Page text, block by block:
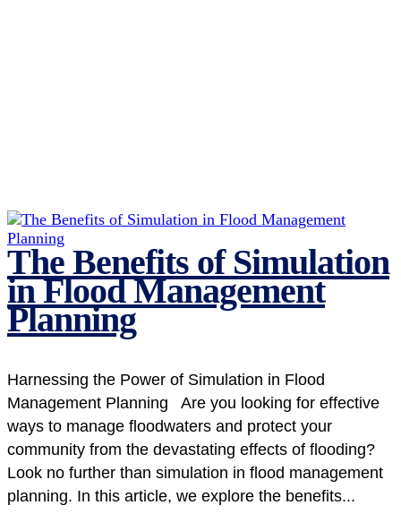
The Benefits of Simulation
in Flood Management
Planning
Harnessing the Power of Simulation in Flood
Management Planning Are you looking for effective
ways to manage floodwaters and protect your
community from the devastating effects of flooding?
Look no further than simulation in flood management
planning. In this article, we explore the benefits...